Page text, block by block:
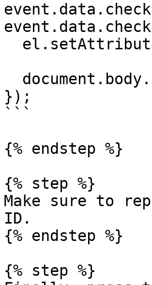
});
```
{% endstep %}
{% step %}
Make sure to
ID.
{% endstep %}
{% step %}